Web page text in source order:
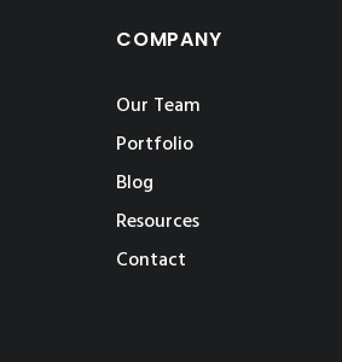
COMPANY
Our Team
Portfolio
Blog
Resources
Contact